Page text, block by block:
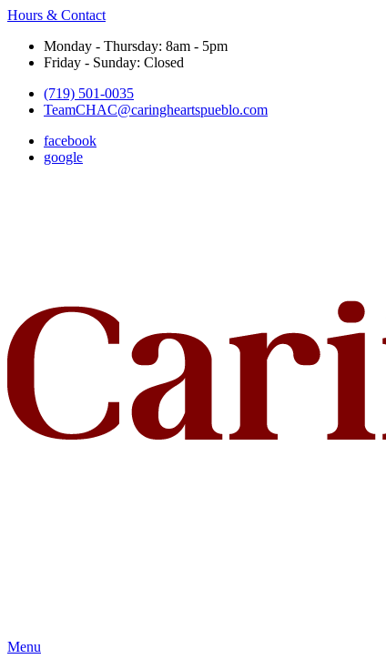
Hours & Contact
Monday - Thursday: 8am - 5pm
Friday - Sunday: Closed
(719) 501-0035
TeamCHAC@caringheartspueblo.com
facebook
google
Main
Menu